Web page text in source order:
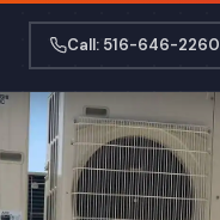
Call: 516-646-2260